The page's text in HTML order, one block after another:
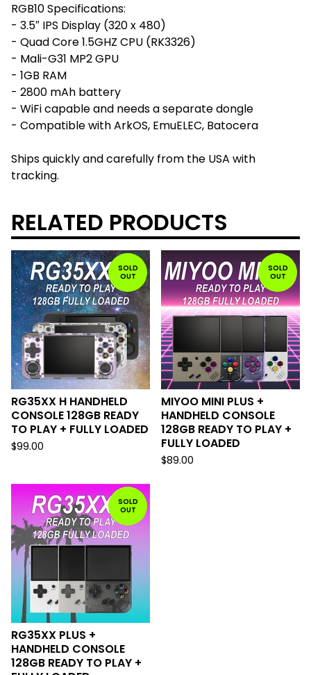
RGB10 Specifications:
- 3.5″ IPS Display (320 x 480)
- Quad Core 1.5GHZ CPU (RK3326)
- Mali-G31 MP2 GPU
- 1GB RAM
- 2800 mAh battery
- WiFi capable and needs a separate dongle
- Compatible with ArkOS, EmuELEC, Batocera
Ships quickly and carefully from the USA with
tracking.
RELATED PRODUCTS
SOLD
OUT
RG35XX H HANDHELD
CONSOLE 128GB READY
TO PLAY + FULLY LOADED
$99.00
SOLD
OUT
MIYOO MINI PLUS +
HANDHELD CONSOLE
128GB READY TO PLAY +
FULLY LOADED
$89.00
SOLD
OUT
RG35XX PLUS +
HANDHELD CONSOLE
128GB READY TO PLAY +